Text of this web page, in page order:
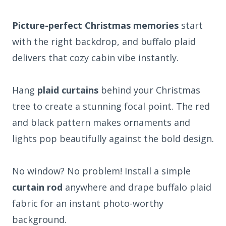
Picture-perfect Christmas memories start
with the right backdrop, and buffalo plaid
delivers that cozy cabin vibe instantly.
Hang plaid curtains behind your Christmas
tree to create a stunning focal point. The red
and black pattern makes ornaments and
lights pop beautifully against the bold design.
No window? No problem! Install a simple
curtain rod anywhere and drape buffalo plaid
fabric for an instant photo-worthy
background.